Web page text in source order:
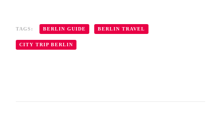
TAGS: BERLIN GUIDE BERLIN TRAVEL
CITY TRIP BERLIN